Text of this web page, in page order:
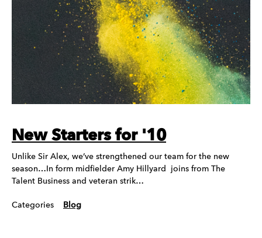
New Starters for '10
Unlike Sir Alex, we’ve strengthened our team for the new
season…In form midfielder Amy Hillyard joins from The
Talent Business and veteran strik…
Categories Blog